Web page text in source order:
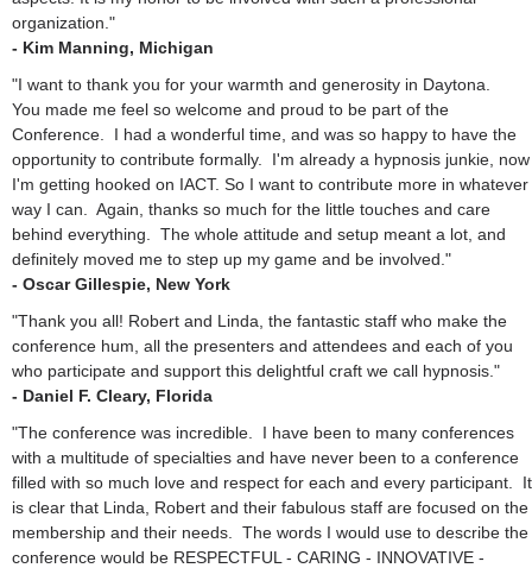
organization."
- Kim Manning, Michigan
"I want to thank you for your warmth and generosity in Daytona.
You made me feel so welcome and proud to be part of the
Conference. I had a wonderful time, and was so happy to have the
opportunity to contribute formally. I'm already a hypnosis junkie, now
I'm getting hooked on IACT. So I want to contribute more in whatever
way I can. Again, thanks so much for the little touches and care
behind everything. The whole attitude and setup meant a lot, and
definitely moved me to step up my game and be involved."
- Oscar Gillespie, New York
"Thank you all! Robert and Linda, the fantastic staff who make the
conference hum, all the presenters and attendees and each of you
who participate and support this delightful craft we call hypnosis."
- Daniel F. Cleary, Florida
"The conference was incredible. I have been to many conferences
with a multitude of specialties and have never been to a conference
filled with so much love and respect for each and every participant. It
is clear that Linda, Robert and their fabulous staff are focused on the
membership and their needs. The words I would use to describe the
conference would be RESPECTFUL - CARING - INNOVATIVE -